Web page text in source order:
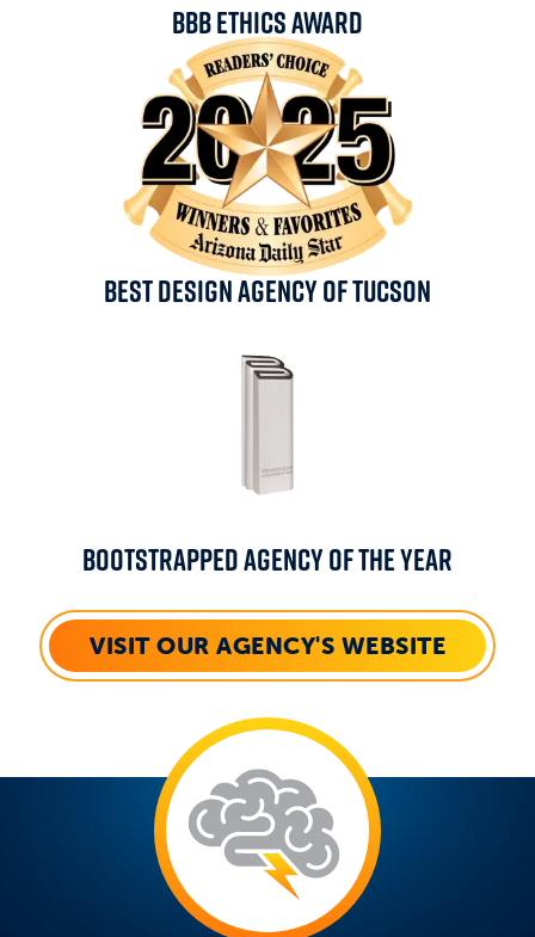
BBB Ethics Award
Best Design Agency Of Tucson
Bootstrapped Agency Of The Year
VISIT OUR AGENCY'S WEBSITE